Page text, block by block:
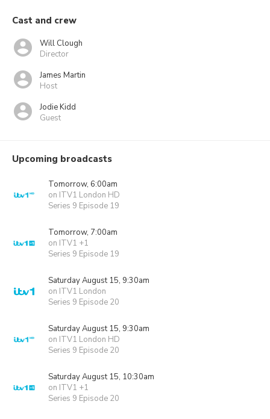
Cast and crew
Will Clough
Director
James Martin
Host
Jodie Kidd
Guest
Upcoming broadcasts
Tomorrow, 6:00am
on ITV1 London HD
Series 9 Episode 19
Tomorrow, 7:00am
on ITV1 +1
Series 9 Episode 19
Saturday August 15, 9:30am
on ITV1 London
Series 9 Episode 20
Saturday August 15, 9:30am
on ITV1 London HD
Series 9 Episode 20
Saturday August 15, 10:30am
on ITV1 +1
Series 9 Episode 20